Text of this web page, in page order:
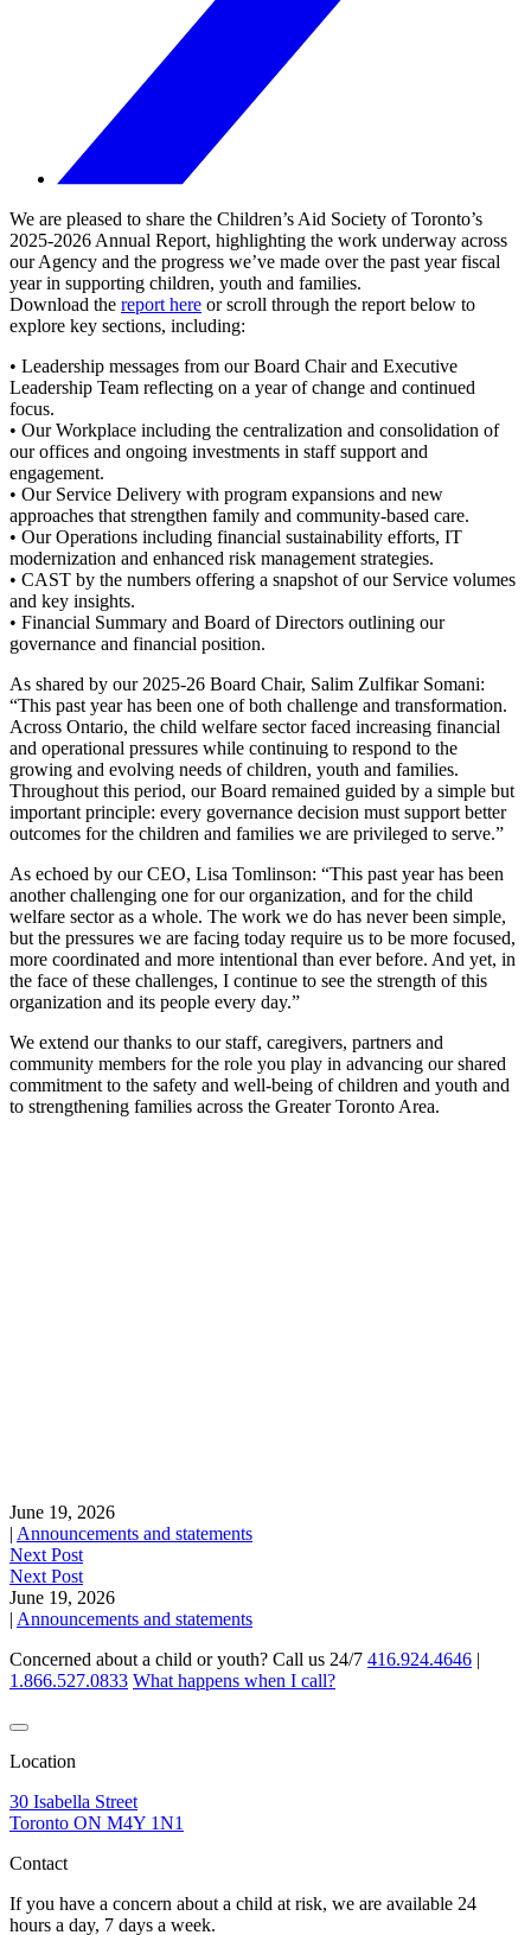
We are pleased to share the Children’s Aid Society of Toronto’s
2025-2026 Annual Report, highlighting the work underway across
our Agency and the progress we’ve made over the past year fiscal
year in supporting children, youth and families.
Download the report here or scroll through the report below to
explore key sections, including:
• Leadership messages from our Board Chair and Executive
Leadership Team reflecting on a year of change and continued
focus.
• Our Workplace including the centralization and consolidation of
our offices and ongoing investments in staff support and
engagement.
• Our Service Delivery with program expansions and new
approaches that strengthen family and community-based care.
• Our Operations including financial sustainability efforts, IT
modernization and enhanced risk management strategies.
• CAST by the numbers offering a snapshot of our Service volumes
and key insights.
• Financial Summary and Board of Directors outlining our
governance and financial position.
As shared by our 2025-26 Board Chair, Salim Zulfikar Somani:
“This past year has been one of both challenge and transformation.
Across Ontario, the child welfare sector faced increasing financial
and operational pressures while continuing to respond to the
growing and evolving needs of children, youth and families.
Throughout this period, our Board remained guided by a simple but
important principle: every governance decision must support better
outcomes for the children and families we are privileged to serve.”
As echoed by our CEO, Lisa Tomlinson: “This past year has been
another challenging one for our organization, and for the child
welfare sector as a whole. The work we do has never been simple,
but the pressures we are facing today require us to be more focused,
more coordinated and more intentional than ever before. And yet, in
the face of these challenges, I continue to see the strength of this
organization and its people every day.”
We extend our thanks to our staff, caregivers, partners and
community members for the role you play in advancing our shared
commitment to the safety and well-being of children and youth and
to strengthening families across the Greater Toronto Area.
June 19, 2026
Announcements and statements
Next Post
Next Post
June 19, 2026
Announcements and statements
Concerned about a child or youth? Call us 24/7 416.924.4646
1.866.527.0833 What happens when I call?
Location
30 Isabella Street
Toronto ON M4Y 1N1
Contact
If you have a concern about a child at risk, we are available 24
hours a day, 7 days a week.